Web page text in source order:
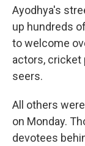
Ayodhya's
up hundreds
to welcome
actors, cricket
seers.
All others
on Monday.
devotees